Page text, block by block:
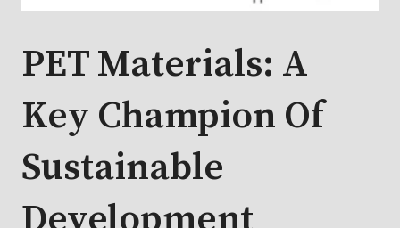
PET Materials: A
Key Champion Of
Sustainable